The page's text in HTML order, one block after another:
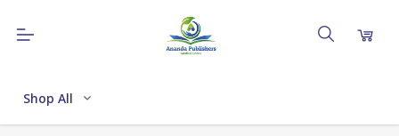
Shop All